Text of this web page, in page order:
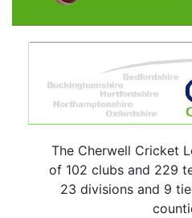
The Cherwell Cricket
of 102 clubs and 229
23 divisions and 9